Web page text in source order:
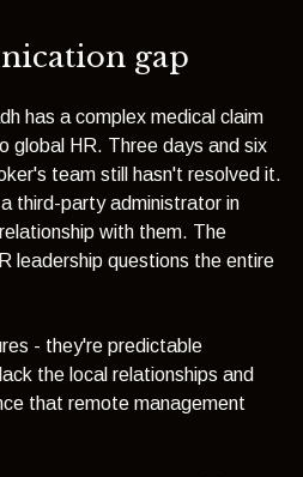
gap
has a complex medical claim
global HR. Three days and six
team still hasn't resolved it.
third-party administrator in
with them. The
leadership questions the entire
- they're predictable
the local relationships and
that remote management